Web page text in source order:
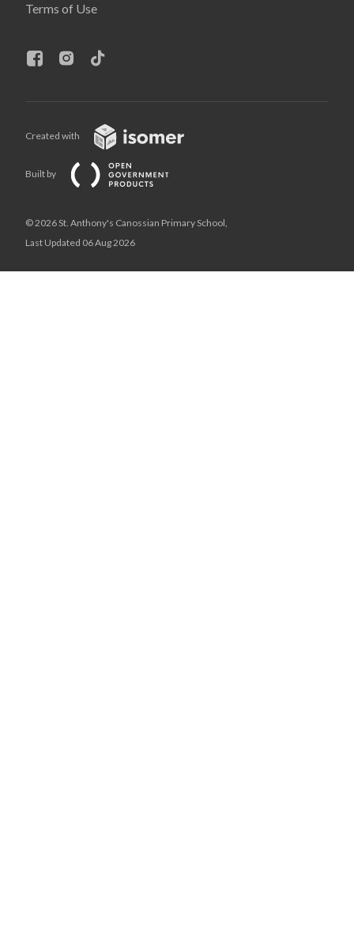
Terms of Use
Created with
Built by
© 2026 St. Anthony's Canossian Primary School,
Last Updated 06 Aug 2026